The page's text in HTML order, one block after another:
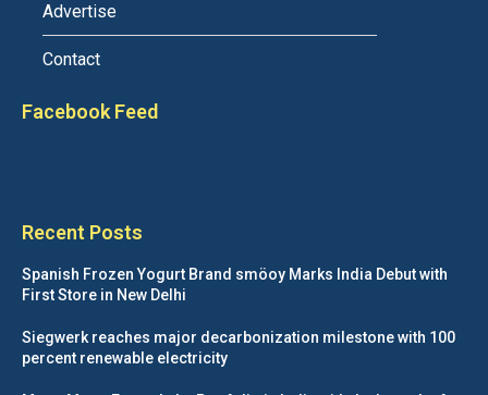
Advertise
Contact
Facebook Feed
Recent Posts
Spanish Frozen Yogurt Brand smöoy Marks India Debut with
First Store in New Delhi
Siegwerk reaches major decarbonization milestone with 100
percent renewable electricity